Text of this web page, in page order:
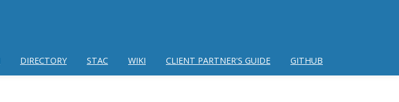
DIRECTORY STAC WIKI CLIENT PARTNER'S GUIDE GITHUB